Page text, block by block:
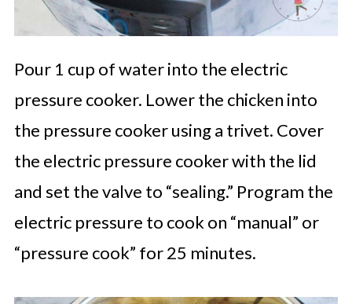
Pour 1 cup of water into the electric
pressure cooker. Lower the chicken into
the pressure cooker using a trivet. Cover
the electric pressure cooker with the lid
and set the valve to “sealing.” Program the
electric pressure to cook on “manual” or
“pressure cook” for 25 minutes.